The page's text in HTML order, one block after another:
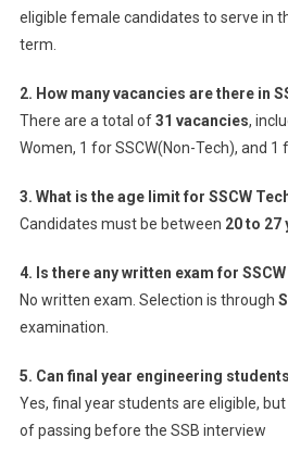
eligible female candidates to serve in
term.
2. How many vacancies are there in
There are a total of31 vacancies,
Women, 1 for SSCW(Non-Tech), and 1
3. What is the age limit for SSCW
Candidates must be between 20 to 27
4. Is there any written exam for
No written exam. Selection is through
examination.
5. Can final year engineering
Yes, final year students are eligible,
of passing before the SSB interview